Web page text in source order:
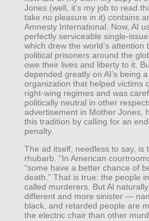
Jones (well, it’s my job to read
take no pleasure in it) contains
Amnesty International. Now, AI
perfectly serviceable single-
which drew the world’s attention
political prisoners around the
owe their lives and liberty to it.
depended greatly on AI’s being
organization that helped victims
right-wing regimes and was
politically neutral in other
advertisement in Mother Jones,
this tradition by calling for an
penalty.
The ad itself, needless to say, is
rhubarb. “In American
“some have a better chance of
death.” That is true: the people
called murderers. But Al
different and more sinister —
black, and retarded people are
the electric chair than other